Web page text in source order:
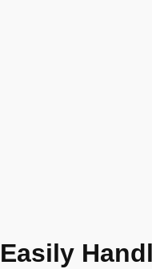
Easily